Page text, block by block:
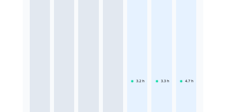
3.2 h 3.3 h 4.7 h